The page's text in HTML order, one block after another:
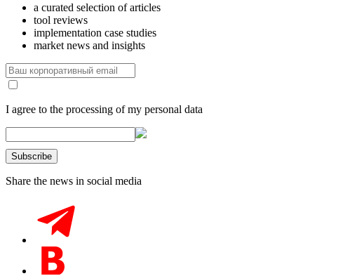
a curated selection of articles
tool reviews
implementation case studies
market news and insights
I agree to the processing of my personal data
Share the news in social media